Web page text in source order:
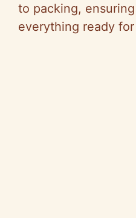
to packing,
everything ready